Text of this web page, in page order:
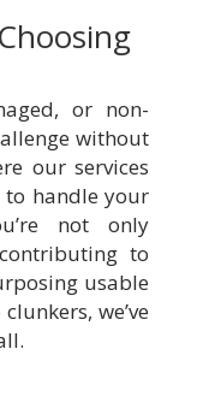
or non-
without
our services
to handle your
not only
to
usable
we’ve